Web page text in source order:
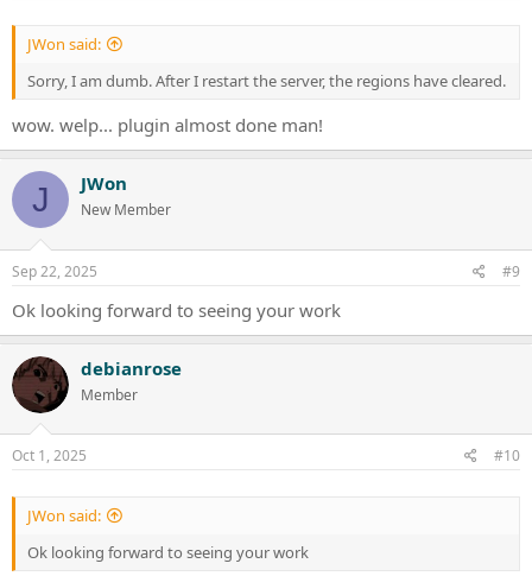
JWon said:
Sorry, I am dumb. After I restart the server, the regions have cleared.
wow. welp... plugin almost done man!
J JWon
New Member
Sep 22, 2025 #9
Ok looking forward to seeing your work
debianrose
Member
Oct 1, 2025 #10
JWon said:
Ok looking forward to seeing your work